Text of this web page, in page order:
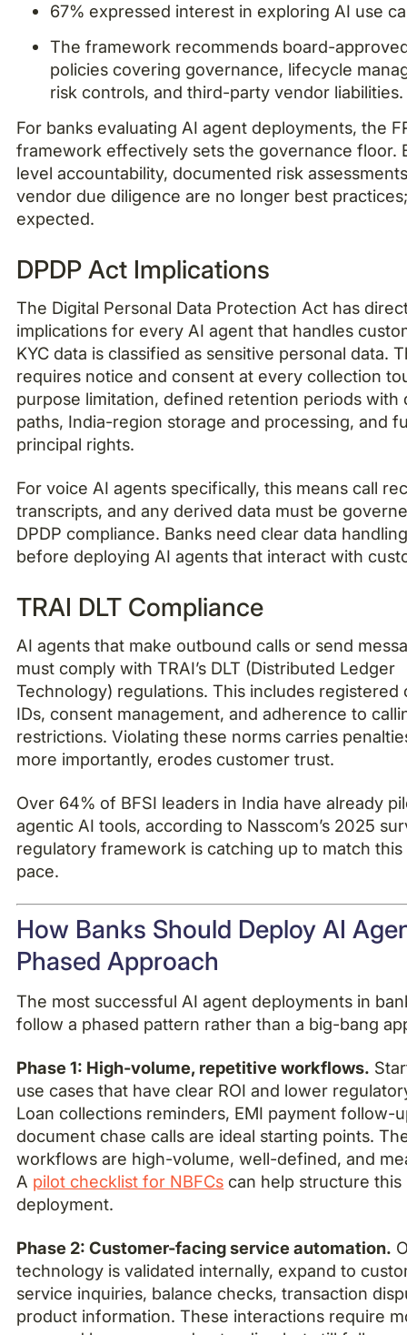
67% expressed interest in exploring AI use
The framework recommends board-
policies covering governance, lifecycle
risk controls, and third-party vendor liabilities.
For banks evaluating AI agent deployments, the
framework effectively sets the governance floor.
level accountability, documented risk
vendor due diligence are no longer best
expected.
DPDP Act Implications
The Digital Personal Data Protection Act has
implications for every AI agent that handles
KYC data is classified as sensitive personal data.
requires notice and consent at every collection
purpose limitation, defined retention periods with
paths, India-region storage and processing, and
principal rights.
For voice AI agents specifically, this means call
transcripts, and any derived data must be
DPDP compliance. Banks need clear data
before deploying AI agents that interact with
TRAI DLT Compliance
AI agents that make outbound calls or send
must comply with TRAI’s DLT (Distributed Ledger
Technology) regulations. This includes registered
IDs, consent management, and adherence to
restrictions. Violating these norms carries
more importantly, erodes customer trust.
Over 64% of BFSI leaders in India have already
agentic AI tools, according to Nasscom’s 2025
regulatory framework is catching up to match
pace.
How Banks Should Deploy AI
Phased Approach
The most successful AI agent deployments in
follow a phased pattern rather than a big-bang
Phase 1: High-volume, repetitive workflows.
use cases that have clear ROI and lower
Loan collections reminders, EMI payment follow-
document chase calls are ideal starting points.
workflows are high-volume, well-defined, and
A pilot checklist for NBFCs can help structure this
deployment.
Phase 2: Customer-facing service automation.
technology is validated internally, expand to
service inquiries, balance checks, transaction
product information. These interactions require